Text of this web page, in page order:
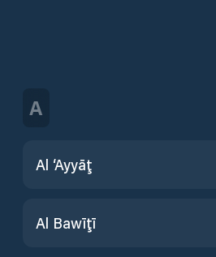
A
Al ‘Ayyāţ
Al Bawīţī